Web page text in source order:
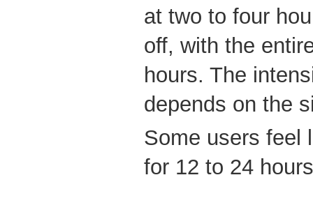
at two to four
off, with the
hours. The
depends on the
Some users feel
for 12 to 24